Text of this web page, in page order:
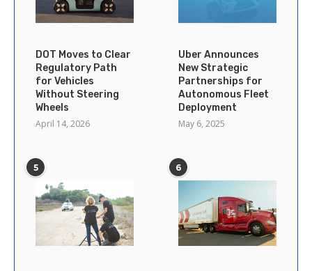
DOT Moves to Clear
Regulatory Path
for Vehicles
Without Steering
Wheels
April 14, 2026
Uber Announces
New Strategic
Partnerships for
Autonomous Fleet
Deployment
May 6, 2025
5 6